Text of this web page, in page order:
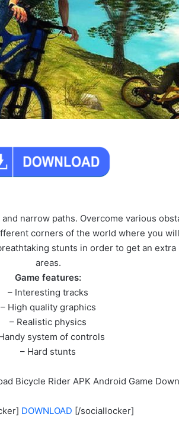
narrow paths. Overcome various
corners of the world where you
stunts in order to get an
areas.
Game features:
– Interesting tracks
– High quality graphics
– Realistic physics
system of controls
– Hard stunts
Bicycle Rider APK Android Game
DOWNLOAD [/sociallocker]